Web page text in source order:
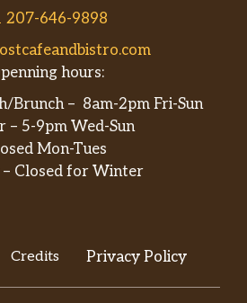
207-646-9898
hours:
Brunch – 8am-2pm Fri-Sun
– 5-9pm Wed-Sun
Mon-Tues
Closed for Winter
Credits Privacy Policy